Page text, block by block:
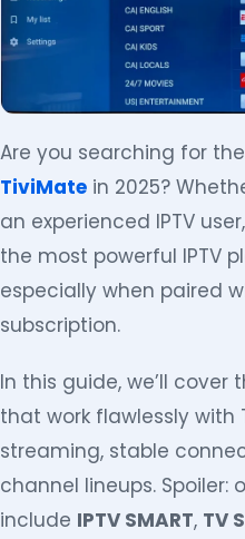
Are you searching for the
TiviMate in 2025?
an experienced IPTV
the most powerful IPTV
especially when paired
subscription.
In this guide, we’ll cover
that work flawlessly with
streaming, stable
channel lineups.
include IPTV SMART, TV